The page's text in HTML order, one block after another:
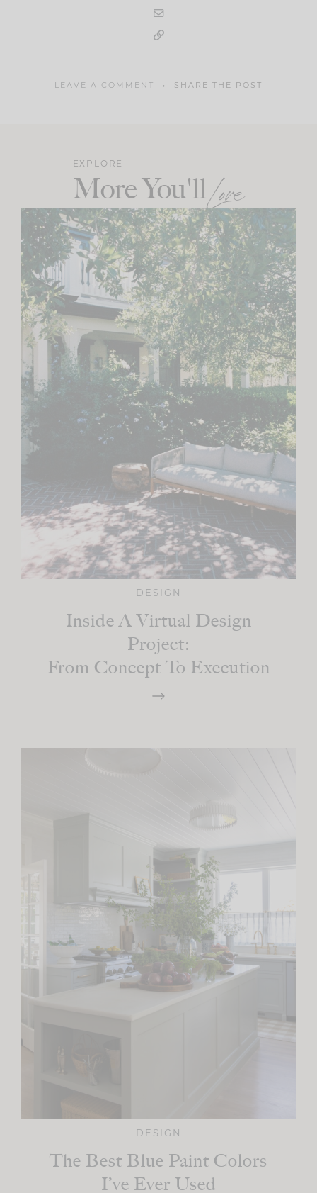
LEAVE A COMMENT SHARE THE POST
EXPLORE
More You'llLove
DESIGN
Inside A Virtual Design
Project:
From Concept To Execution
DESIGN
The Best Blue Paint Colors
I’ve Ever Used